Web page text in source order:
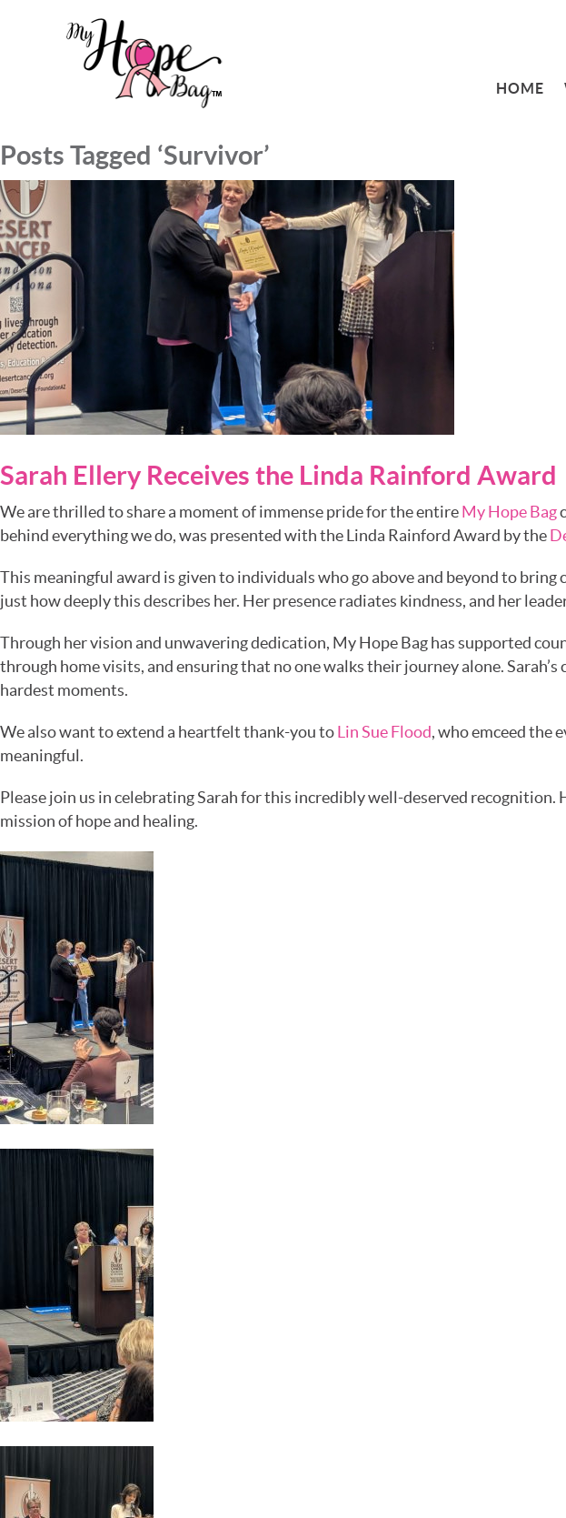
HOME
Posts Tagged ‘Survivor’
Sarah Ellery Receives the Linda Rainford Award
We are thrilled to share a moment of immense pride for the entireMy Hope Bag
behind everything we do, was presented with the Linda Rainford Award by the
This meaningful award is given to individuals who go above and beyond to
just how deeply this describes her. Her presence radiates kindness, and her
Through her vision and unwavering dedication, My Hope Bag has supported
through home visits, and ensuring that no one walks their journey alone.
hardest moments.
We also want to extend a heartfelt thank-you toLin Sue Flood, who emceed the
meaningful.
Please join us in celebrating Sarah for this incredibly well-deserved
mission of hope and healing.